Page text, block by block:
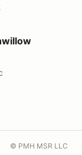
Classic
© PMH MSR LLC